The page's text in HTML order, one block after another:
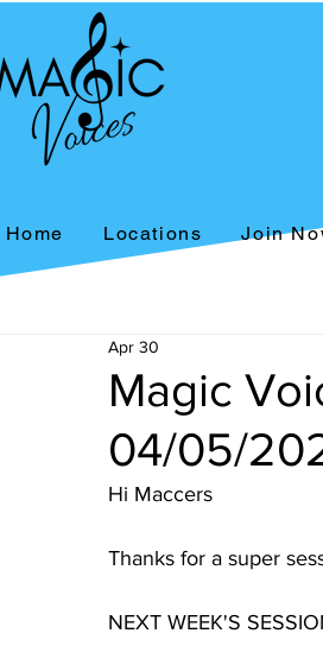
Home Locations Join
Magic
04/05/
Apr 30
Hi Maccers
Thanks for a super
NEXT WEEK'S